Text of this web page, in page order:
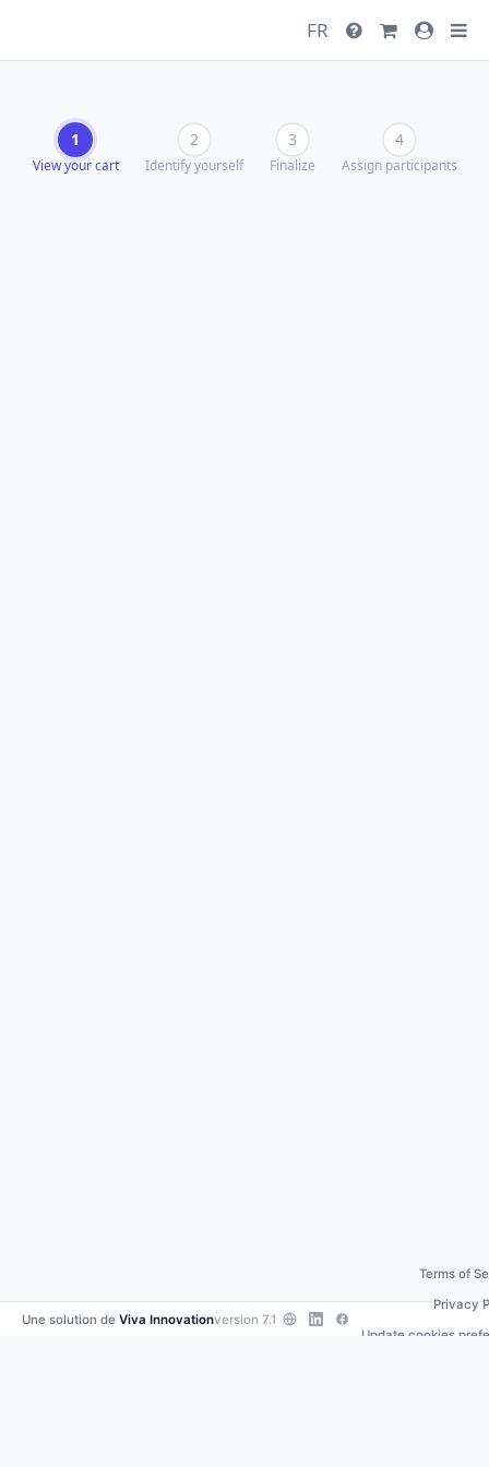
FR
1
View your cart
2
Identify yourself
3
Finalize
4
Assign participants
Une solution de Viva Innovationversion 7.1
Terms of
Privacy
Update cookies